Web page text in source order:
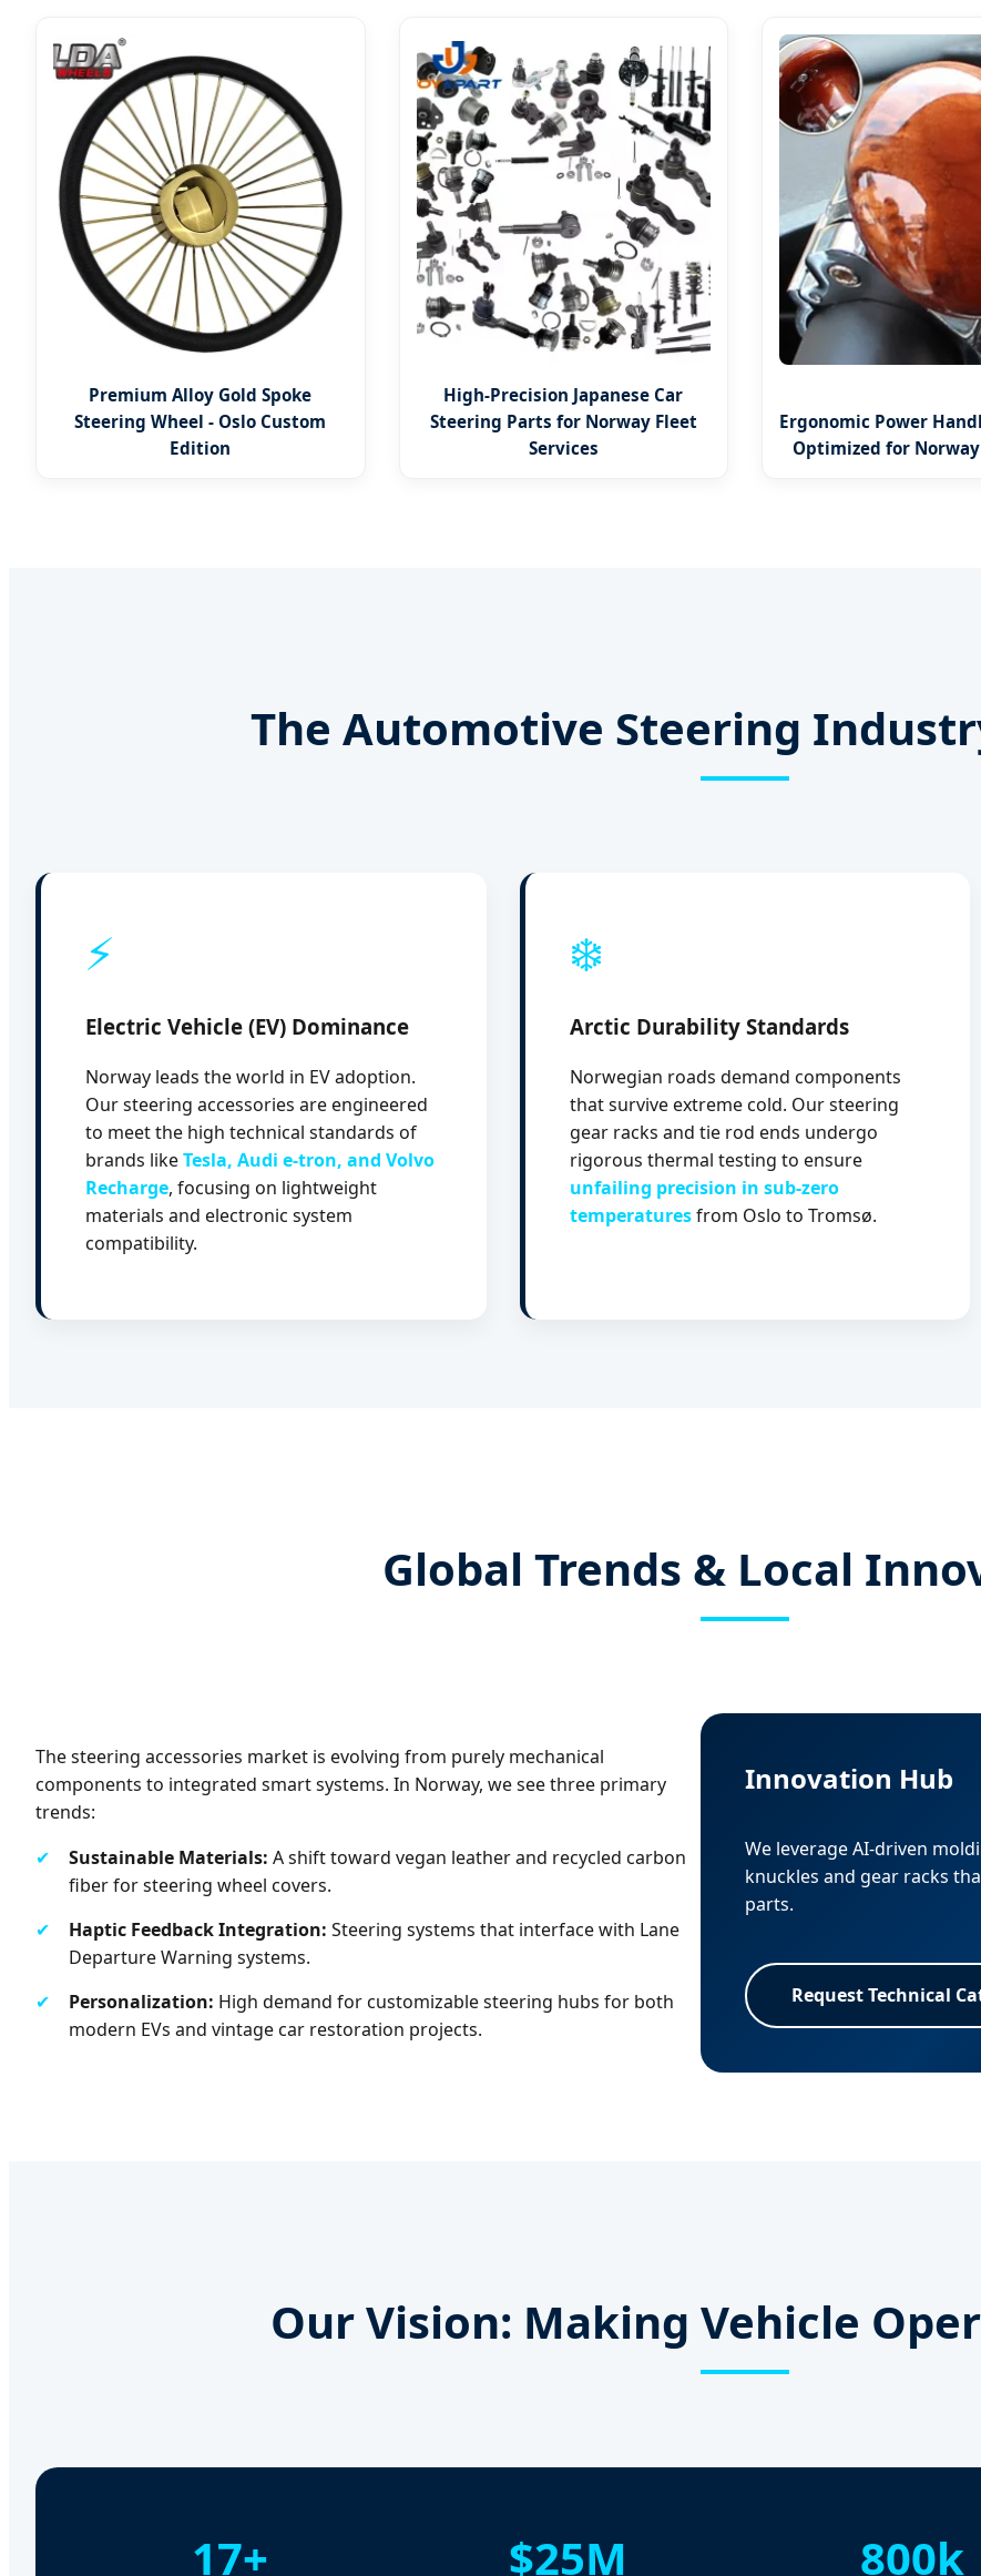
Premium Alloy Gold Spoke
Steering Wheel - Oslo Custom
Edition
High-Precision Japanese Car
Steering Parts for Norway Fleet
Services
Ergonomic Power
Optimized for
The Automotive Steering
⚡
Electric Vehicle (EV) Dominance
Norway leads the world in EV adoption.
Our steering accessories are engineered
to meet the high technical standards of
brands likeTesla, Audi e-tron, and Volvo
Recharge, focusing on lightweight
materials and electronic system
compatibility.
❄️
Arctic Durability Standards
Norwegian roads demand components
that survive extreme cold. Our steering
gear racks and tie rod ends undergo
rigorous thermal testing to ensure
unfailing precision in sub-zero
temperaturesfrom Oslo to Tromsø.
Global Trends & Local
The steering accessories market is evolving from purely mechanical
components to integrated smart systems. In Norway, we see three primary
trends:
✔
Sustainable Materials: A shift toward vegan leather and recycled carbon
fiber for steering wheel covers.
✔
Haptic Feedback Integration: Steering systems that interface with Lane
Departure Warning systems.
✔
Personalization: High demand for customizable steering hubs for both
modern EVs and vintage car restoration projects.
Innovation Hub
We leverage AI-driven
knuckles and gear racks
parts.
Request Technical
Our Vision: Making Vehicle
17+ $25M 800k